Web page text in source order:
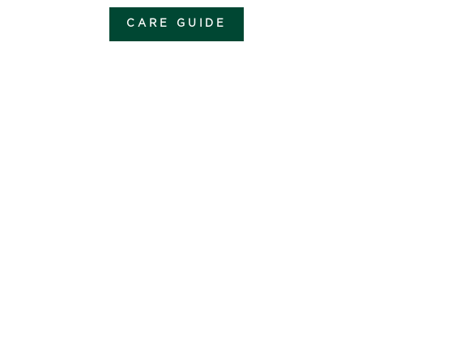
CARE GUIDE